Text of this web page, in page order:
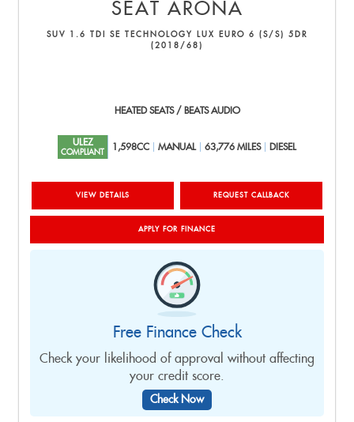
SEAT ARONA
SUV 1.6 TDI SE TECHNOLOGY LUX EURO 6 (S/S) 5DR
(2018/68)
HEATED SEATS / BEATS AUDIO
ULEZ
COMPLIANT 1,598CC MANUAL 63,776 MILES DIESEL
VIEW DETAILS REQUEST CALLBACK
APPLY FOR FINANCE
Free Finance Check
Check your likelihood of approval without affecting
your credit score.
Check Now